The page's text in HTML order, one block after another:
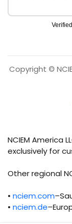
Copyright ©
NCIEM America
exclusively for
Other regional
• nciem.com
• nciem.de